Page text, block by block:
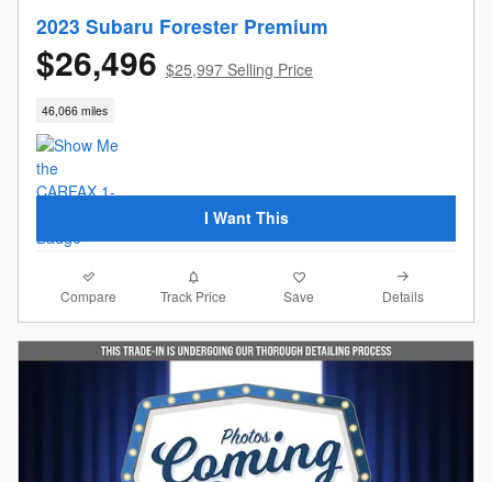
2023 Subaru Forester Premium
$26,496 $25,997 Selling Price
46,066 miles
I Want This
Compare Track Price Save Details